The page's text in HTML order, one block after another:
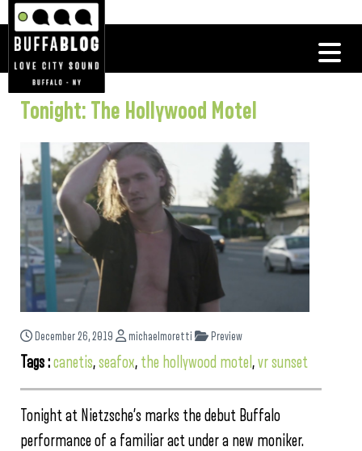
Tonight: The Hollywood Motel
December 26, 2019 michaelmoretti Preview
Tags :canetis,seafox, the hollywood motel ,vr sunset
Tonight at Nietzsche’s marks the debut Buffalo
performance of a familiar act under a new moniker.